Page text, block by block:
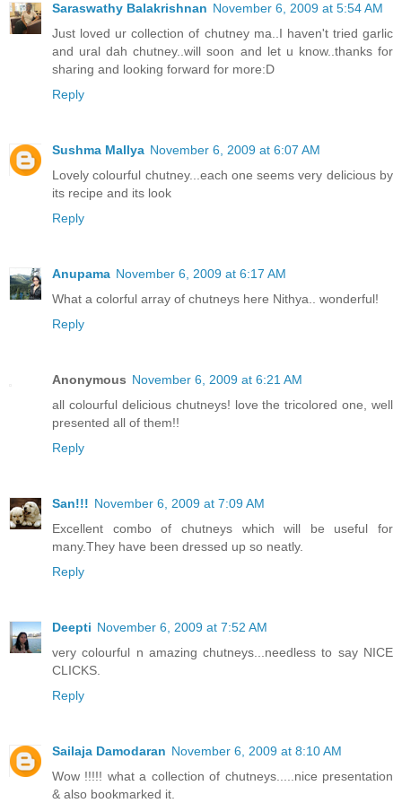
Saraswathy Balakrishnan November 6, 2009 at 5:54 AM
Just loved ur collection of chutney ma..I haven't tried garlic
and ural dah chutney..will soon and let u know..thanks for
sharing and looking forward for more:D
Reply
Sushma Mallya November 6, 2009 at 6:07 AM
Lovely colourful chutney...each one seems very delicious by
its recipe and its look
Reply
Anupama November 6, 2009 at 6:17 AM
What a colorful array of chutneys here Nithya.. wonderful!
Reply
Anonymous November 6, 2009 at 6:21 AM
all colourful delicious chutneys! love the tricolored one, well
presented all of them!!
Reply
San!!! November 6, 2009 at 7:09 AM
Excellent combo of chutneys which will be useful for
many.They have been dressed up so neatly.
Reply
Deepti November 6, 2009 at 7:52 AM
very colourful n amazing chutneys...needless to say NICE
CLICKS.
Reply
Sailaja Damodaran November 6, 2009 at 8:10 AM
Wow !!!!! what a collection of chutneys.....nice presentation
& also bookmarked it.